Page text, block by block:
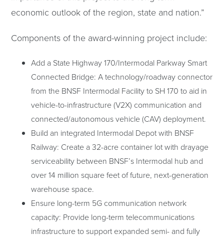
economic outlook of the region, state and nation.”
Components of the award-winning project include:
Add a State Highway 170/Intermodal Parkway Smart
Connected Bridge: A technology/roadway connector
from the BNSF Intermodal Facility to SH 170 to aid in
vehicle-to-infrastructure (V2X) communication and
connected/autonomous vehicle (CAV) deployment.
Build an integrated Intermodal Depot with BNSF
Railway: Create a 32-acre container lot with drayage
serviceability between BNSF’s Intermodal hub and
over 14 million square feet of future, next-generation
warehouse space.
Ensure long-term 5G communication network
capacity: Provide long-term telecommunications
infrastructure to support expanded semi- and fully